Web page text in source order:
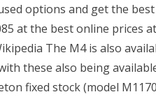
options and get the
at the best online prices
The M4 is also
these also being
fixed stock (model